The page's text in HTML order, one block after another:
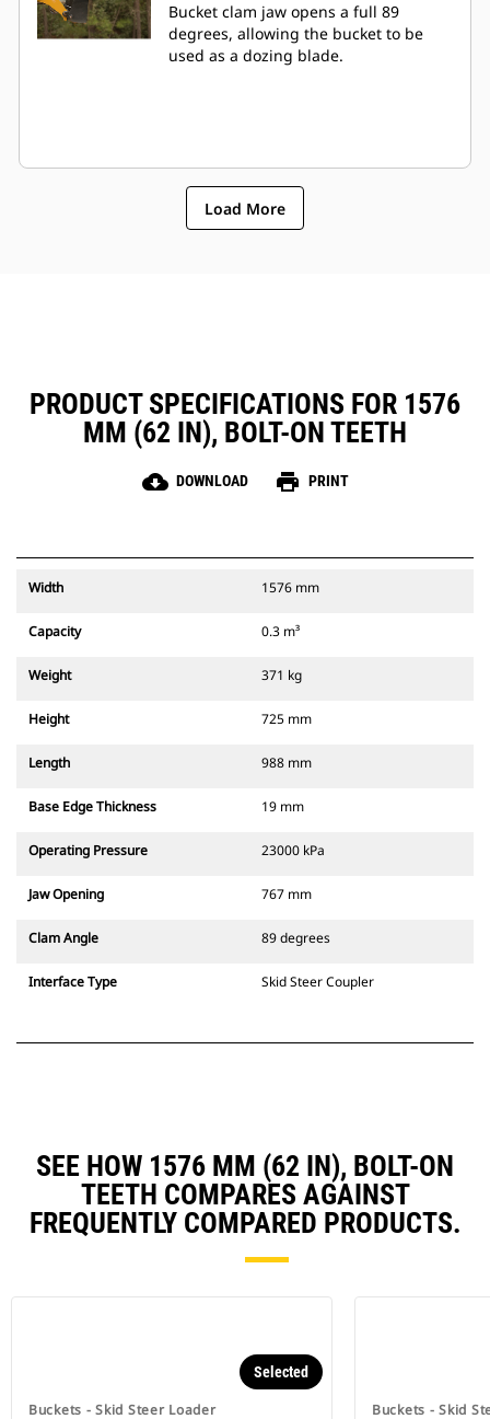
Bucket clam jaw opens a full 89
degrees, allowing the bucket to be
used as a dozing blade.
Load More
PRODUCT SPECIFICATIONS FOR 1576
MM (62 IN), BOLT-ON TEETH
cloud_download DOWNLOAD print PRINT
Width 1576 mm
Capacity 0.3 m³
Weight 371 kg
Height 725 mm
Length 988 mm
Base Edge Thickness 19 mm
Operating Pressure 23000 kPa
Jaw Opening 767 mm
Clam Angle 89 degrees
Interface Type Skid Steer Coupler
SEE HOW 1576 MM (62 IN), BOLT-ON
TEETH COMPARES AGAINST
FREQUENTLY COMPARED PRODUCTS.
Buckets - Skid Steer Loader
Selected
Buckets - Skid